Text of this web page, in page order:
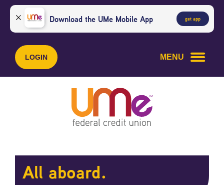
Skip
content
Skip
web
banking
login
Download the UMe Mobile App get app
LOGIN MENU
All aboard.